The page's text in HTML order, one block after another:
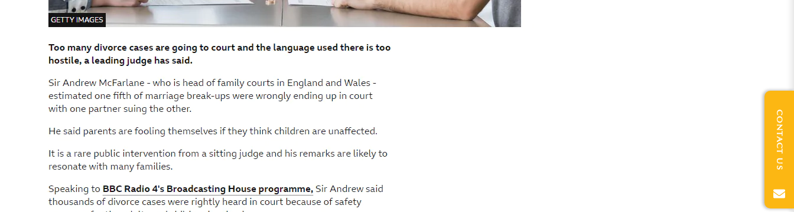
CONTACT US